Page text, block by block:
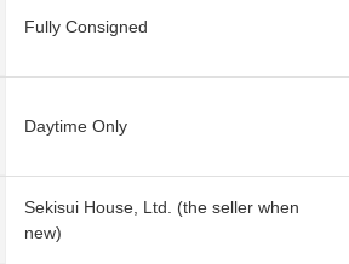
Fully Consigned
Daytime Only
Sekisui House, Ltd. (the seller when
new)